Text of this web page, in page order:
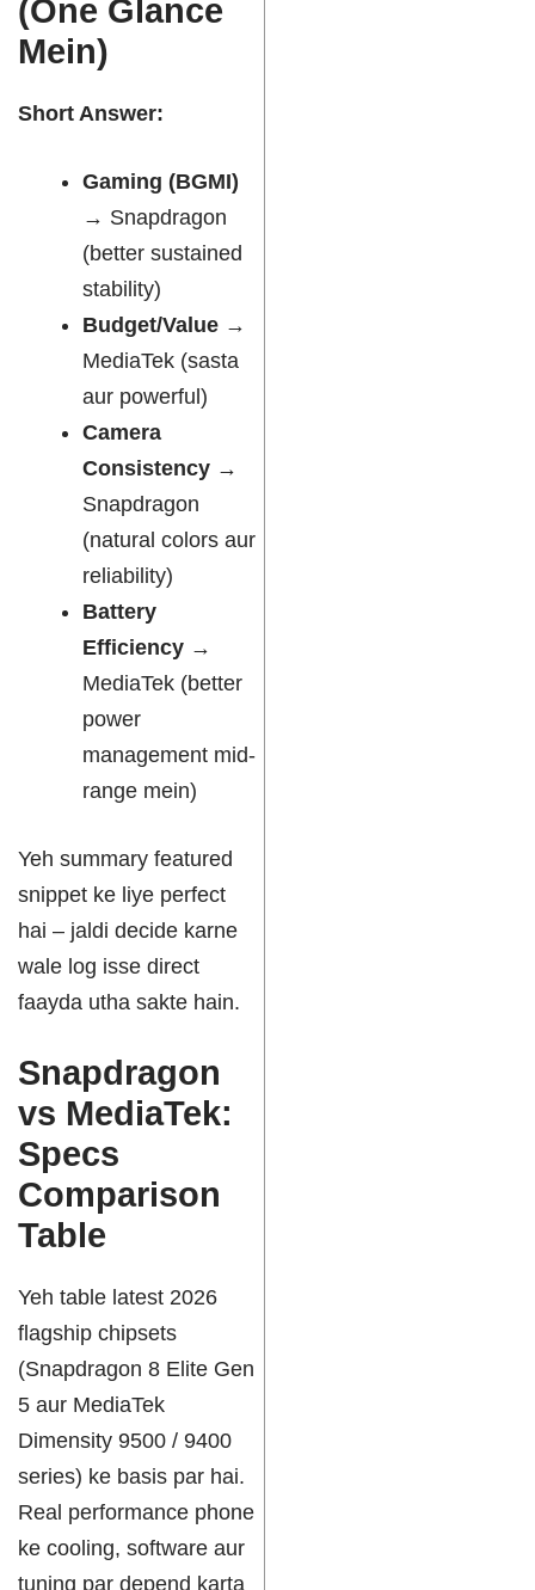
(One Glance
Mein)
Short Answer:
Gaming (BGMI)
→ Snapdragon
(better sustained
stability)
Budget/Value →
MediaTek (sasta
aur powerful)
Camera
Consistency →
Snapdragon
(natural colors aur
reliability)
Battery
Efficiency →
MediaTek (better
power
management mid-
range mein)
Yeh summary featured
snippet ke liye perfect
hai – jaldi decide karne
wale log isse direct
faayda utha sakte hain.
Snapdragon
vs MediaTek:
Specs
Comparison
Table
Yeh table latest 2026
flagship chipsets
(Snapdragon 8 Elite Gen
5 aur MediaTek
Dimensity 9500 / 9400
series) ke basis par hai.
Real performance phone
ke cooling, software aur
tuning par depend karta